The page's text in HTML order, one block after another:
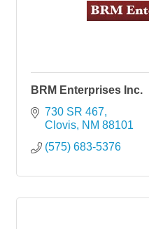
BRM Enterprises Inc.
730 SR 467
Clovis NM 88101
(575) 683-5376